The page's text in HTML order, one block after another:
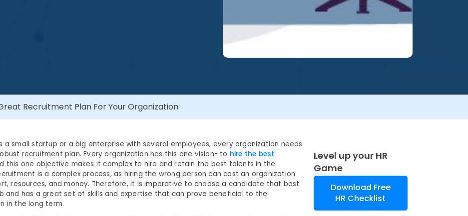
Recruitment Plan For Your Organization
a small startup or a big enterprise with several employees, every organization needs
recruitment plan. Every organization has this one vision- to hire the best
this one objective makes it complex to hire and retain the best talents in the
is a complex process, as hiring the wrong person can cost an organization
resources, and money. Therefore, it is imperative to choose a candidate that best
and has a great set of skills and expertise that can prove beneficial to the
in the long term.
Level up your HR
Game
Download Free
HR Checklist